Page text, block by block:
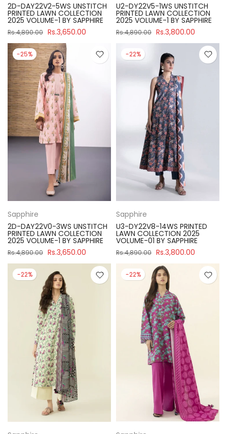
2D-DAY22V2-5WS UNSTITCH
PRINTED LAWN COLLECTION
2025 VOLUME-1 BY SAPPHIRE
Rs.4,890.00 Rs.3,650.00
U2-DY22V5-1WS UNSTITCH
PRINTED LAWN COLLECTION
2025 VOLUME-1 BY SAPPHIRE
Rs.4,890.00 Rs.3,800.00
-25%
Sapphire
2D-DAY22V0-3WS UNSTITCH
PRINTED LAWN COLLECTION
2025 VOLUME-1 BY SAPPHIRE
Rs.4,890.00 Rs.3,650.00
-22%
Sapphire
U3-DY22V8-14WS PRINTED
LAWN COLLECTION 2025
VOLUME-01 BY SAPPHIRE
Rs.4,890.00 Rs.3,800.00
-22% -22%